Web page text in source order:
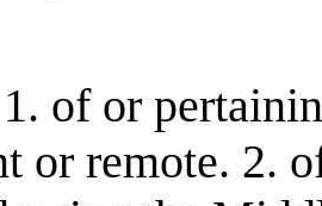
of or
or remote. 2.